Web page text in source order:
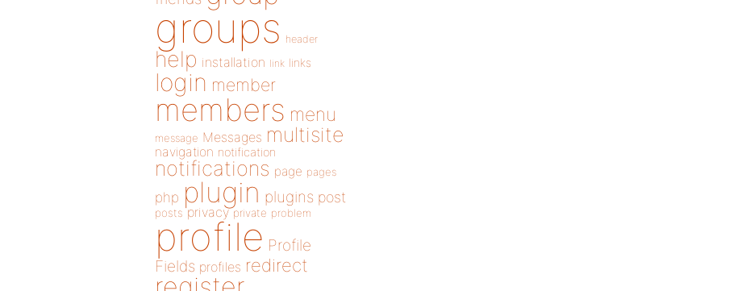
groups header
help installation link links
login member
members menu
message Messages multisite
navigation notification
notifications page pages
php plugin plugins post
posts privacy private problem
profile Profile
Fields profiles redirect